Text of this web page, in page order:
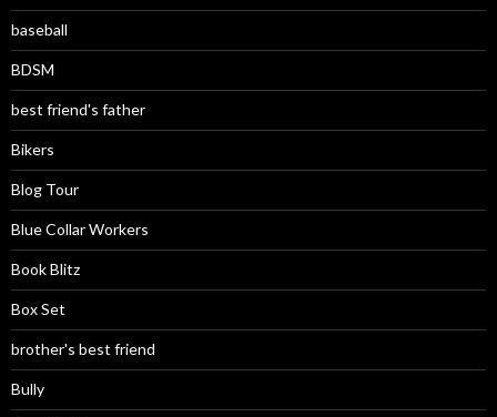
baseball
BDSM
best friend's father
Bikers
Blog Tour
Blue Collar Workers
Book Blitz
Box Set
brother's best friend
Bully